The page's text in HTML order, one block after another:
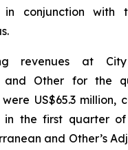
in conjunction with
revenues at
and Other for the
were US$65.3 million,
in the first quarter
and Other’s